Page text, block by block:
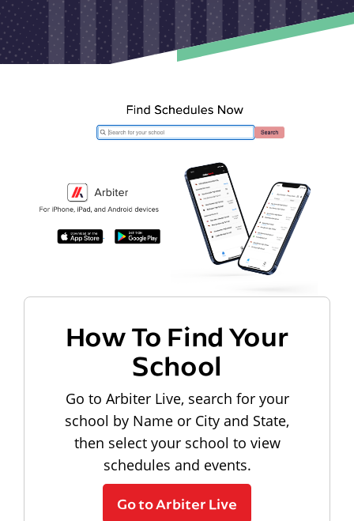
How To Find Your
School
Go to Arbiter Live, search for your
school by Name or City and State,
then select your school to view
schedules and events.
Go to Arbiter Live